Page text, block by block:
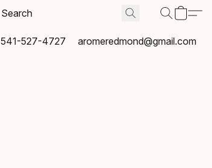
541-527-4727 aromeredmond@gmail.com